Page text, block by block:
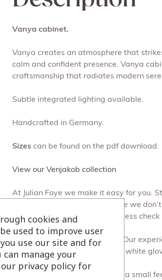
Vanya cabinet.
Vanya creates an atmosphere that
calm and confident presence. Vanya
craftsmanship that radiates modern
Subtle integrated lighting available.
Handcrafted in Germany.
Sizes can be found on the pdf download.
View our Venjakob collection
At Julian Foye we make it easy for you.
browse at your leisure, because we
We can do a free of charge access
Free local delivery and set up. Our
all the packaging for you. It’s a white
Recycling your old furniture for a small
cookies and
used to improve user
use our site and for
manage your
privacy policy for